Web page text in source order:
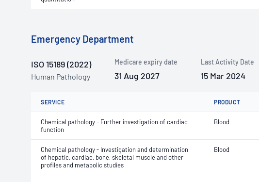
Emergency Department
ISO 15189 (2022)
Human Pathology
Medicare expiry date
31 Aug 2027
Last Activity Date
15 Mar 2024
SERVICE PRODUCT
Chemical pathology - Further investigation of cardiac
function
Blood
Chemical pathology - Investigation and determination
of hepatic, cardiac, bone, skeletal muscle and other
profiles and metabolic studies
Blood